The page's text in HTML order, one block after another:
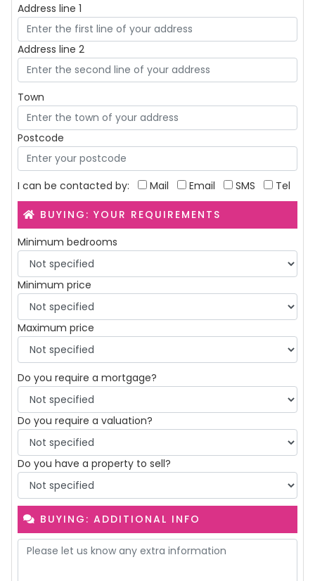
Address line 1
Address line 2
Town
Postcode
I can be contacted by: Mail Email SMS Tel
BUYING: YOUR REQUIREMENTS
Minimum bedrooms
Minimum price
Maximum price
Do you require a mortgage?
Do you require a valuation?
Do you have a property to sell?
BUYING: ADDITIONAL INFO